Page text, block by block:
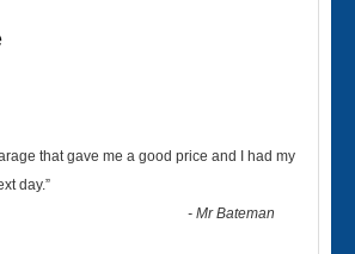
that gave me a good price and I had my
day.”
-Mr Bateman